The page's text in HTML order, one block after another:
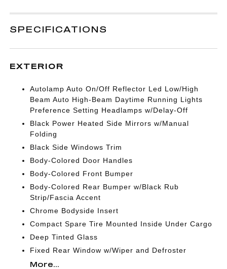
SPECIFICATIONS
EXTERIOR
Autolamp Auto On/Off Reflector Led Low/High
Beam Auto High-Beam Daytime Running Lights
Preference Setting Headlamps w/Delay-Off
Black Power Heated Side Mirrors w/Manual
Folding
Black Side Windows Trim
Body-Colored Door Handles
Body-Colored Front Bumper
Body-Colored Rear Bumper w/Black Rub
Strip/Fascia Accent
Chrome Bodyside Insert
Compact Spare Tire Mounted Inside Under Cargo
Deep Tinted Glass
Fixed Rear Window w/Wiper and Defroster
More...